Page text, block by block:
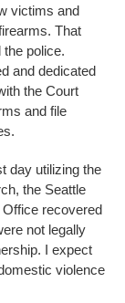
victims and
That
police.
and dedicated
the Court
and file
day utilizing the
the Seattle
Office recovered
not legally
I expect
violence